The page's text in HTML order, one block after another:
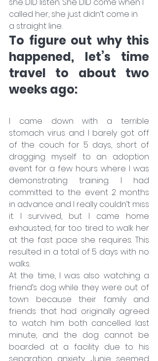
called her, she just didn’t come in
a straight line.
To figure out why this
happened, let’s time
travel to about two
weeks ago:
I came down with a terrible
stomach virus and I barely got off
of the couch for 5 days, short of
dragging myself to an adoption
event for a few hours where I was
demonstrating training. I had
committed to the event 2 months
in advance and I really couldn’t miss
it. I survived, but I came home
exhausted, far too tired to walk her
at the fast pace she requires. This
resulted in a total of 5 days with no
walks.
At the time, I was also watching a
friend’s dog while they were out of
town because their family and
friends that had originally agreed
to watch him both cancelled last
minute, and the dog cannot be
boarded at a facility due to his